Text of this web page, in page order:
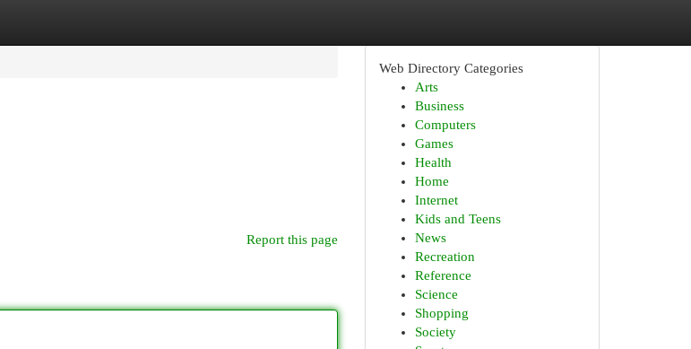
Report this page
Web Directory Categories
Arts
Business
Computers
Games
Health
Home
Internet
Kids and Teens
News
Recreation
Reference
Science
Shopping
Society